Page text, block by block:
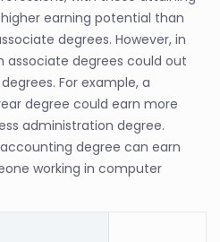
earning potential than
degrees. However, in
associate degrees could out
For example, a
degree could earn more
administration degree.
degree can earn
working in computer